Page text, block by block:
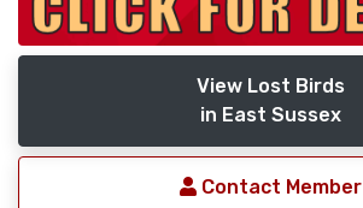
View Lost Birds
in East Sussex
Contact Member